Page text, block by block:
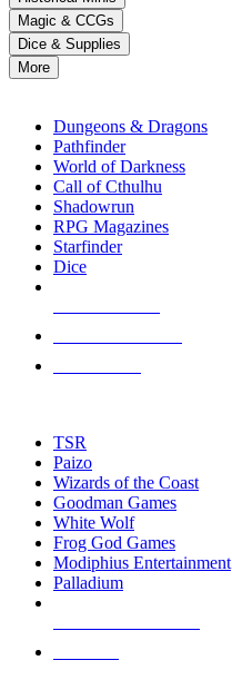
a
result.
Press
enter
selected
touch
Magic & CCGs
Dice & Supplies
More
Dungeons & Dragons
Pathfinder
World of Darkness
Call of Cthulhu
Shadowrun
RPG Magazines
Starfinder
Dice
TSR
Paizo
Wizards of the Coast
Goodman Games
White Wolf
Frog God Games
Modiphius Entertainment
Palladium